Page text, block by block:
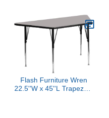
Flash Furniture Wren
22.5''W x 45''L Trapezoid